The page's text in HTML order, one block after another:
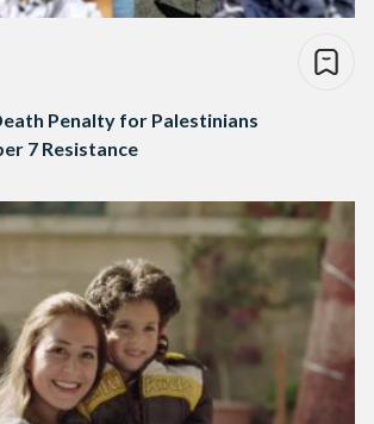
Penalty for Palestinians
7 Resistance